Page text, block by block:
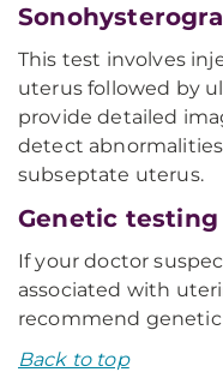
This test involves
uterus followed by
provide detailed
detect
subseptate uterus.
Genetic testing
If your doctor
associated with
recommend
Back to top